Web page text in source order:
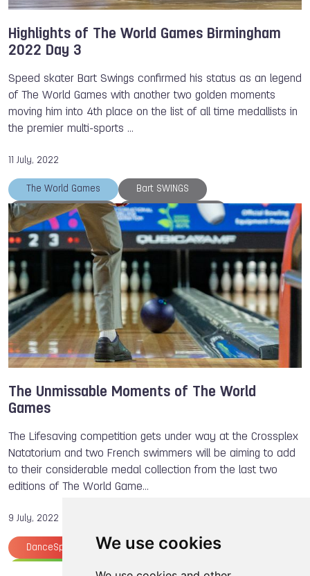
We use cookies
Highlights of The World Games Birmingham
2022 Day 3
Speed skater Bart Swings confirmed his status as an legend
of The World Games with another two golden moments
moving him into 4th place on the list of all time medallists in
the premier multi-sports …
11 July, 2022
The World Games Bart SWINGS
Petra SENANSZKY Magali ROUSSEAU
Killian ROUSSEAU TWG 2022
The Unmissable Moments of The World
Games
The Lifesaving competition gets under way at the Crossplex
Natatorium and two French swimmers will be aiming to add
to their considerable medal collection from the last two
editions of The World Game…
9 July, 2022
DanceSport Rugby American Football
Wheelchair Rugby The World Games